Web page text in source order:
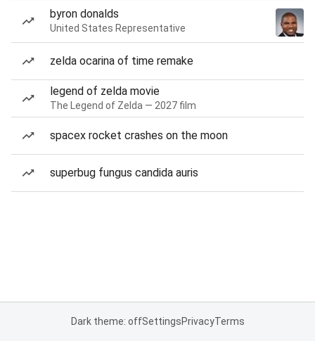
byron donalds
United States Representative
zelda ocarina of time remake
legend of zelda movie
The Legend of Zelda — 2027 film
spacex rocket crashes on the moon
superbug fungus candida auris
Dark theme: offSettingsPrivacyTerms